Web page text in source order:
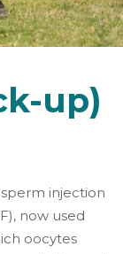
up)
injection
now used
oocytes